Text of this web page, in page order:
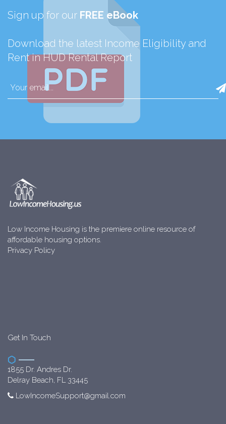
Sign up for our FREE eBook
Download the latest Income Eligibility and
Rent in HUD Rental Report
Low Income Housing is the premiere online resource of
affordable housing options.
Privacy Policy
Get In Touch
1855 Dr. Andres Dr.
Delray Beach, FL 33445
LowIncomeSupport@gmail.com